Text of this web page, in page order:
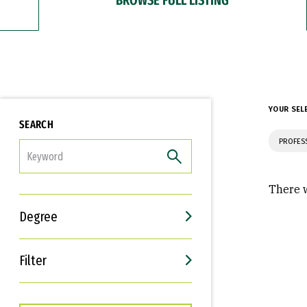
SEARCH
Degree
Filter
Interests
Career Goals
YOUR
There